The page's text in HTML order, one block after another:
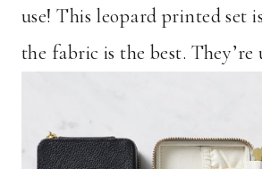
use! This leopard printed set
the fabric is the best. They’re